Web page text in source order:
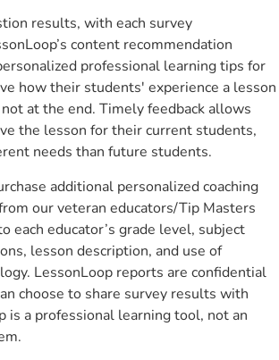
results, with each survey
content recommendation
professional learning tips for
how their students' experience a lesson
at the end. Timely feedback allows
the lesson for their current students,
needs than future students.
additional personalized coaching
our veteran educators/Tip Masters
each educator’s grade level, subject
lesson description, and use of
LessonLoop reports are confidential
choose to share survey results with
is a professional learning tool, not an